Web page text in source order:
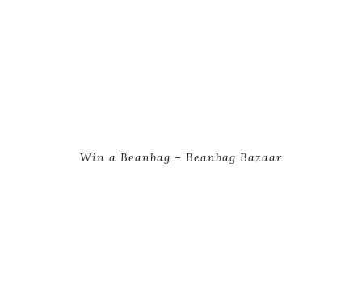
Win a Beanbag – Beanbag Bazaar